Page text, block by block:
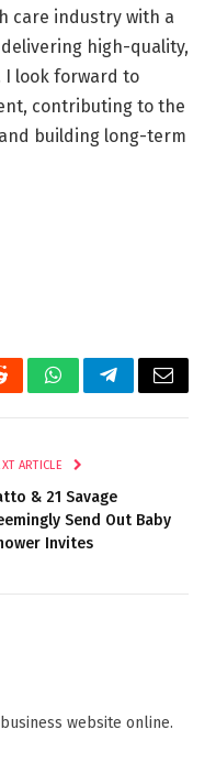
care industry with a
high-quality,
I look forward to
contributing to the
building long-term
WhatsAppTelegramEmail
ARTICLE
& 21 Savage
Send Out Baby
Invites
website online.